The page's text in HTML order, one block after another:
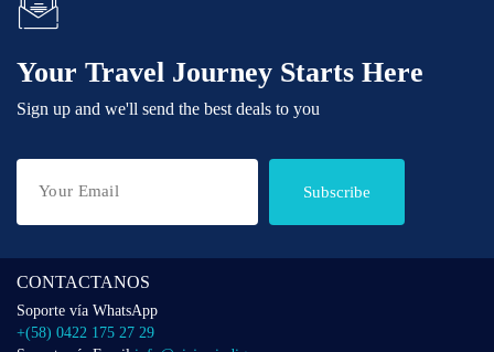
Your Travel Journey Starts Here
Sign up and we'll send the best deals to you
Subscribe
CONTACTANOS
Soporte vía WhatsApp
+(58) 0422 175 27 29